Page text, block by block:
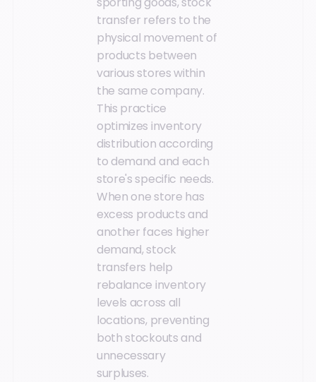
transfer refers to the
physical movement of
products between
various stores within
the same company.
This practice
optimizes inventory
distribution according
to demand and each
store's specific needs.
When one store has
excess products and
another faces higher
demand, stock
transfers help
rebalance inventory
levels across all
locations, preventing
both stockouts and
unnecessary
surpluses.